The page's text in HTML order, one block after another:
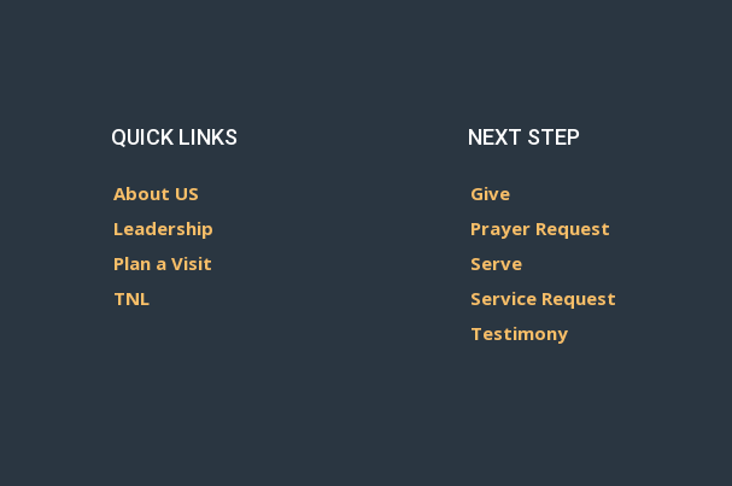
QUICK LINKS
About US
Leadership
Plan a Visit
TNL
NEXT STEP
Give
Prayer Request
Serve
Service Request
Testimony